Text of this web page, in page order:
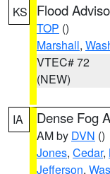
KS Flood
TOP ()
Marshall,
VTEC# 72
(NEW)
IA Dense Fog
AM by DVN ()
Jones, Cedar,
Jefferson,